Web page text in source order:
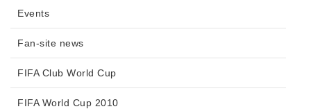
Events
Fan-site news
FIFA Club World Cup
FIFA World Cup 2010